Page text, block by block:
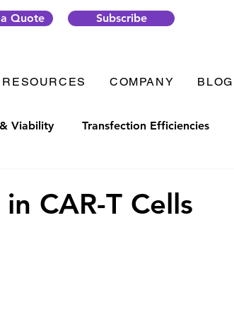
Quote Subscribe
RESOURCES COMPANY BLOG
Viability Transfection Efficiencies
CAR-T Cells